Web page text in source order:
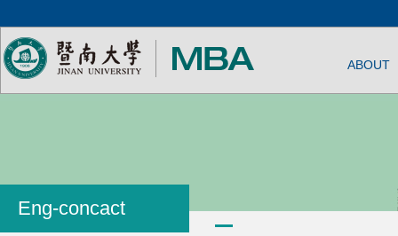
ABOUT
Eng-concact